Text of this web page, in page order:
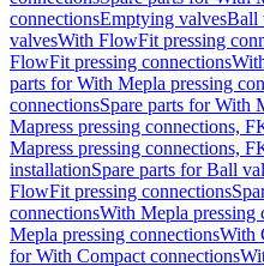
connectionsEmptying valvesBall
valvesWith FlowFit pressing
FlowFit pressing connections
parts for With Mepla pressing
connectionsSpare parts for With
Mapress pressing connections,
Mapress pressing connections,
installationSpare parts for Ball
FlowFit pressing connections
connectionsWith Mepla pressing
Mepla pressing connectionsWith
for With Compact connections